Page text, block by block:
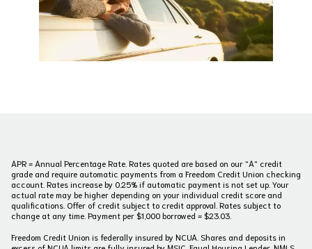
APR = Annual Percentage Rate. Rates quoted are based on our "A" credit
grade and require automatic payments from a Freedom Credit Union checking
account. Rates increase by 0.25% if automatic payment is not set up. Your
actual rate may be higher depending on your individual credit score and
qualifications. Offer of credit subject to credit approval. Rates subject to
change at any time. Payment per $1,000 borrowed = $23.03.
Freedom Credit Union is federally insured by NCUA. Shares and deposits in